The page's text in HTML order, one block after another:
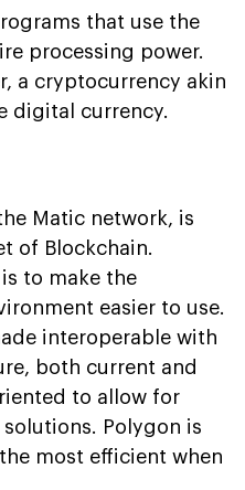
that use the
processing power.
a cryptocurrency akin
digital currency.
Matic network, is
of Blockchain.
to make the
easier to use.
interoperable with
both current and
to allow for
Polygon is
most efficient when